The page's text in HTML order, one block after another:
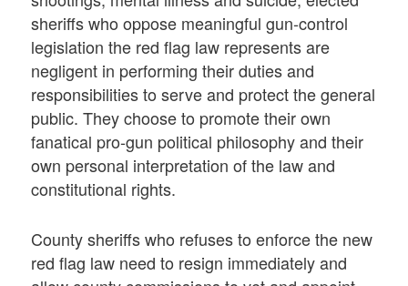
sheriffs who oppose meaningful gun-control
legislation the red flag law represents are
negligent in performing their duties and
responsibilities to serve and protect the general
public. They choose to promote their own
fanatical pro-gun political philosophy and their
own personal interpretation of the law and
constitutional rights.
County sheriffs who refuses to enforce the new
red flag law need to resign immediately and